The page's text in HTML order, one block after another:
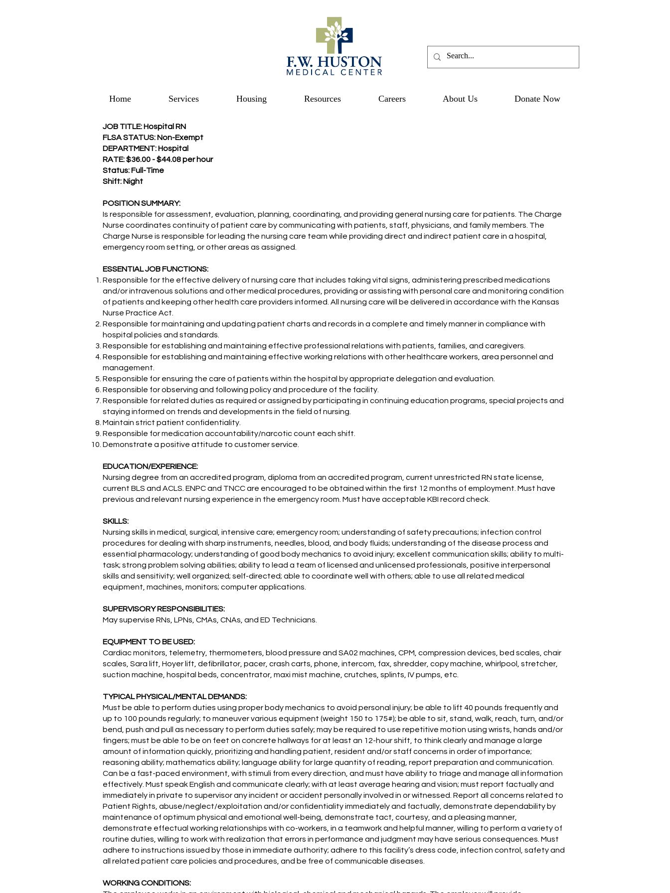
Home Services Housing Resources Careers About Us Donate Now
JOB TITLE: Hospital RN
FLSA STATUS: Non-Exempt
DEPARTMENT: Hospital
RATE: $36.00 - $44.08 per hour
Status: Full-Time
Shift: Night
POSITION SUMMARY:
Is responsible for assessment, evaluation, planning, coordinating, and providing general nursing care for patients. The Charge
Nurse coordinates continuity of patient care by communicating with patients, staff, physicians, and family members. The
Charge Nurse is responsible for leading the nursing care team while providing direct and indirect patient care in a hospital,
emergency room setting, or other areas as assigned.
ESSENTIAL JOB FUNCTIONS:
Responsible for the effective delivery of nursing care that includes taking vital signs, administering prescribed medications
and/or intravenous solutions and other medical procedures, providing or assisting with personal care and monitoring condition
of patients and keeping other health care providers informed. All nursing care will be delivered in accordance with the Kansas
Nurse Practice Act.
Responsible for maintaining and updating patient charts and records in a complete and timely manner in compliance with
hospital policies and standards.
Responsible for establishing and maintaining effective professional relations with patients, families, and caregivers.
Responsible for establishing and maintaining effective working relations with other healthcare workers, area personnel and
management.
Responsible for ensuring the care of patients within the hospital by appropriate delegation and evaluation.
Responsible for observing and following policy and procedure of the facility.
Responsible for related duties as required or assigned by participating in continuing education programs, special projects and
staying informed on trends and developments in the field of nursing.
Maintain strict patient confidentiality.
Responsible for medication accountability/narcotic count each shift.
Demonstrate a positive attitude to customer service.
EDUCATION/EXPERIENCE:
Nursing degree from an accredited program, diploma from an accredited program, current unrestricted RN state license,
current BLS and ACLS. ENPC and TNCC are encouraged to be obtained within the first 12 months of employment. Must have
previous and relevant nursing experience in the emergency room. Must have acceptable KBI record check.
SKILLS:
Nursing skills in medical, surgical, intensive care; emergency room; understanding of safety precautions; infection control
procedures for dealing with sharp instruments, needles, blood, and body fluids; understanding of the disease process and
essential pharmacology; understanding of good body mechanics to avoid injury; excellent communication skills; ability to multi-
task; strong problem solving abilities; ability to lead a team of licensed and unlicensed professionals, positive interpersonal
skills and sensitivity; well organized; self-directed; able to coordinate well with others; able to use all related medical
equipment, machines, monitors; computer applications.
SUPERVISORY RESPONSIBILITIES:
May supervise RNs, LPNs, CMAs, CNAs, and ED Technicians.
EQUIPMENT TO BE USED:
Cardiac monitors, telemetry, thermometers, blood pressure and SA02 machines, CPM, compression devices, bed scales, chair
scales, Sara lift, Hoyer lift, defibrillator, pacer, crash carts, phone, intercom, fax, shredder, copy machine, whirlpool, stretcher,
suction machine, hospital beds, concentrator, maxi mist machine, crutches, splints, IV pumps, etc.
TYPICAL PHYSICAL/MENTAL DEMANDS:
Must be able to perform duties using proper body mechanics to avoid personal injury; be able to lift 40 pounds frequently and
up to 100 pounds regularly; to maneuver various equipment (weight 150 to 175#); be able to sit, stand, walk, reach, turn, and/or
bend, push and pull as necessary to perform duties safely; may be required to use repetitive motion using wrists, hands and/or
fingers; must be able to be on feet on concrete hallways for at least an 12-hour shift, to think clearly and manage a large
amount of information quickly, prioritizing and handling patient, resident and/or staff concerns in order of importance;
reasoning ability; mathematics ability; language ability for large quantity of reading, report preparation and communication.
Can be a fast-paced environment, with stimuli from every direction, and must have ability to triage and manage all information
effectively. Must speak English and communicate clearly; with at least average hearing and vision; must report factually and
immediately in private to supervisor any incident or accident personally involved in or witnessed. Report all concerns related to
Patient Rights, abuse/neglect/exploitation and/or confidentiality immediately and factually, demonstrate dependability by
maintenance of optimum physical and emotional well-being, demonstrate tact, courtesy, and a pleasing manner,
demonstrate effectual working relationships with co-workers, in a teamwork and helpful manner, willing to perform a variety of
routine duties, willing to work with realization that errors in performance and judgment may have serious consequences. Must
adhere to instructions issued by those in immediate authority; adhere to this facility’s dress code, infection control, safety and
all related patient care policies and procedures, and be free of communicable diseases.
WORKING CONDITIONS: